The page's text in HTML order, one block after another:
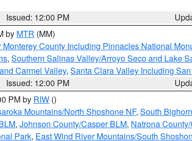
Issued: 12:00 PM
by MTR (MM)
County Including Pinnacles National
, Southern Salinas Valley/Arroyo Seco and Lake
Carmel Valley, Santa Clara Valley Including
Issued: 12:00 PM
PM by RIW ()
Mountains/North Shoshone NF, South
, Johnson County/Casper BLM, Natrona
Park, East Wind River Mountains/South